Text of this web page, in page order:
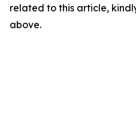
related to this article,
above.